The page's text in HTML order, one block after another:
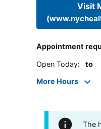
Visit
Appointment
Open Today: to
More Hours
The